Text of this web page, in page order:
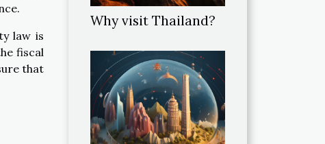
law is
fiscal
that
Why visit Thailand?